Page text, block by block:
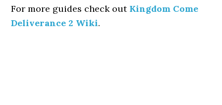
For more guides check out Kingdom Come
Deliverance 2 Wiki.